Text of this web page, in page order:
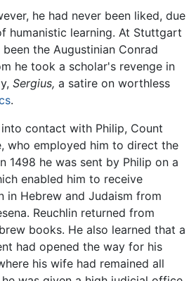
he had never been liked, due
humanistic learning. At Stuttgart
the Augustinian Conrad
he took a scholar's revenge in
Sergius, a satire on worthless
.
contact with Philip, Count
who employed him to direct the
1498 he was sent by Philip on a
enabled him to receive
in Hebrew and Judaism from
Reuchlin returned from
books. He also learned that a
had opened the way for his
his wife had remained all